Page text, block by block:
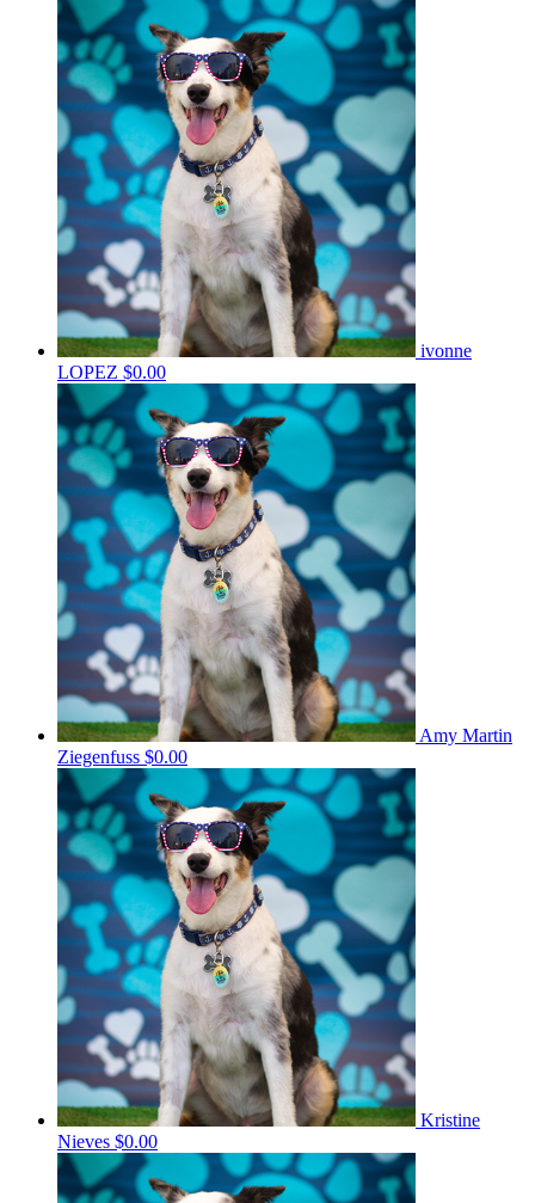
ivonne
LOPEZ $0.00
Amy Martin
Ziegenfuss $0.00
Kristine
Nieves $0.00